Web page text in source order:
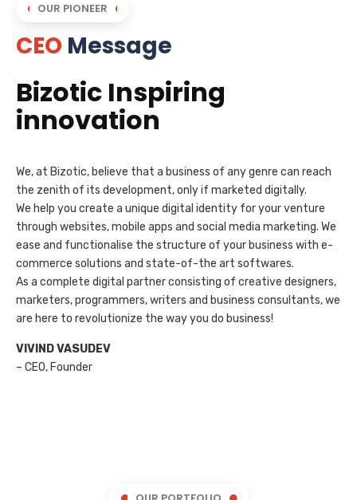
OUR PIONEER
CEO Message
Bizotic Inspiring
innovation
We, at Bizotic, believe that a business of any genre can reach
the zenith of its development, only if marketed digitally.
We help you create a unique digital identity for your venture
through websites, mobile apps and social media marketing. We
ease and functionalise the structure of your business with e-
commerce solutions and state-of-the art softwares.
As a complete digital partner consisting of creative designers,
marketers, programmers, writers and business consultants, we
are here to revolutionize the way you do business!
VIVIND VASUDEV
– CEO, Founder